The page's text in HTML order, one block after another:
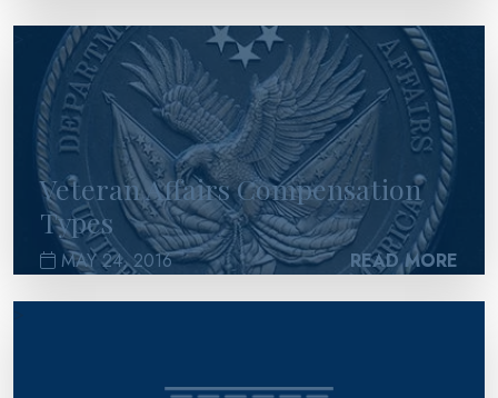
Veteran Affairs Compensation
Types
MAY 24, 2016 READ MORE